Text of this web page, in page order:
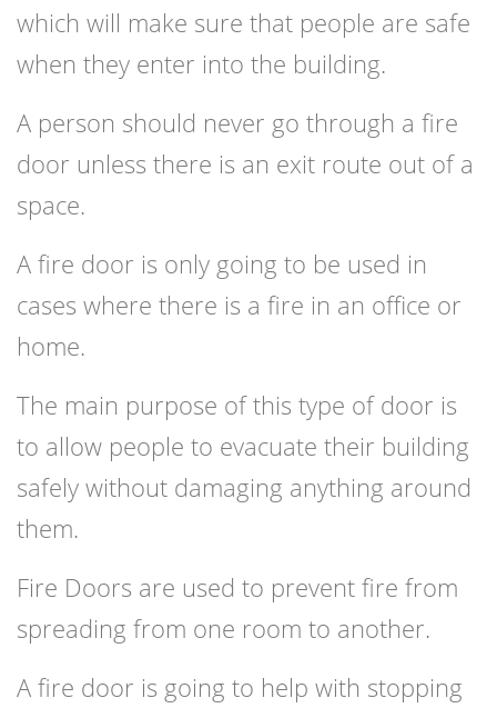
which will make sure that people are safe
when they enter into the building.
A person should never go through a fire
door unless there is an exit route out of a
space.
A fire door is only going to be used in
cases where there is a fire in an office or
home.
The main purpose of this type of door is
to allow people to evacuate their building
safely without damaging anything around
them.
Fire Doors are used to prevent fire from
spreading from one room to another.
A fire door is going to help with stopping